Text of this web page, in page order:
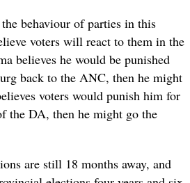
behaviour of parties in this
voters will react to them in the
believes he would be punished
back to the ANC, then he might
voters would punish him for
the DA, then he might go the
are still 18 months away, and